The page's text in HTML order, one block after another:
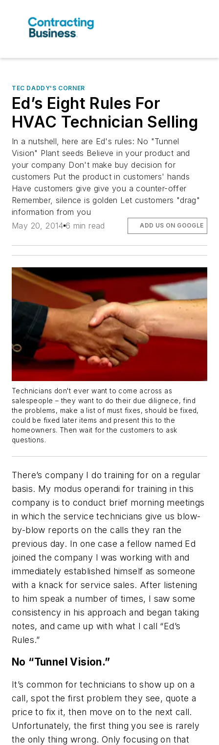
TEC DADDY'S CORNER
Ed’s Eight Rules For
HVAC Technician Selling
In a nutshell, here are Ed's rules: No "Tunnel
Vision" Plant seeds Believe in your product and
your company Don't make buy decision for
customers Put the product in customers' hands
Have customers give give you a counter-offer
Remember, silence is golden Let customers "drag"
information from you
May 20, 2014 6 min read ADD US ON GOOGLE
Technicians don't ever want to come across as
salespeople – they want to do their due dilignece, find
the problems, make a list of must fixes, should be fixed,
could be fixed later items and present this to the
homeowners. Then wait for the customers to ask
questions.
There’s company I do training for on a regular
basis. My modus operandi for training in this
company is to conduct brief morning meetings
in which the service technicians give us blow-
by-blow reports on the calls they ran the
previous day. In one case a fellow named Ed
joined the company I was working with and
immediately established himself as someone
with a knack for service sales. After listening
to him speak a number of times, I saw some
consistency in his approach and began taking
notes, and came up with what I call “Ed’s
Rules.”
No “Tunnel Vision.”
It’s common for technicians to show up on a
call, spot the first problem they see, quote a
price to fix it, then move on to the next call.
Unfortunately, the first thing you see is rarely
the only thing wrong. Only focusing on that